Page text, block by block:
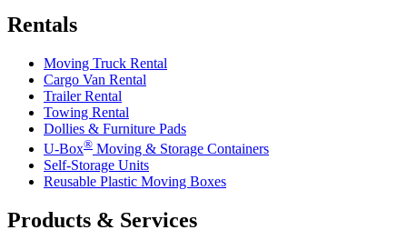
Rentals
Moving Truck Rental
Cargo Van Rental
Trailer Rental
Towing Rental
Dollies & Furniture Pads
U-Box® Moving & Storage Containers
Self-Storage Units
Reusable Plastic Moving Boxes
Products & Services